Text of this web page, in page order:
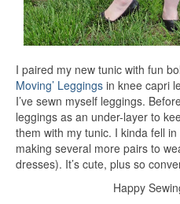
I paired my new tunic with fun
Moving’ Leggings in knee capri
I’ve sewn myself leggings.
leggings as an under-layer to
them with my tunic. I kinda fell
making several more pairs to
dresses). It’s cute, plus so
Happy